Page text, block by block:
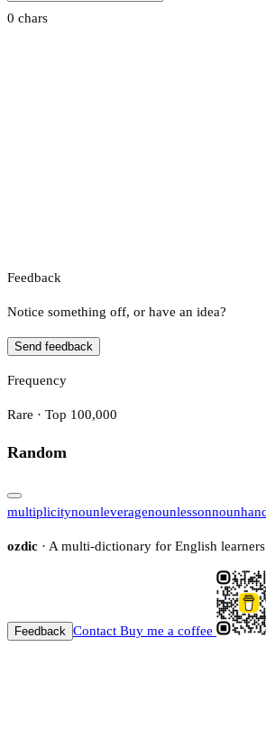
0 chars
Feedback
Notice something off, or have an idea?
Send feedback
Frequency
Rare · Top 100,000
Random
multiplicitynounleveragenounlessonnoun
ozdic · A multi-dictionary for English learners
Feedback Contact Buy me a coffee